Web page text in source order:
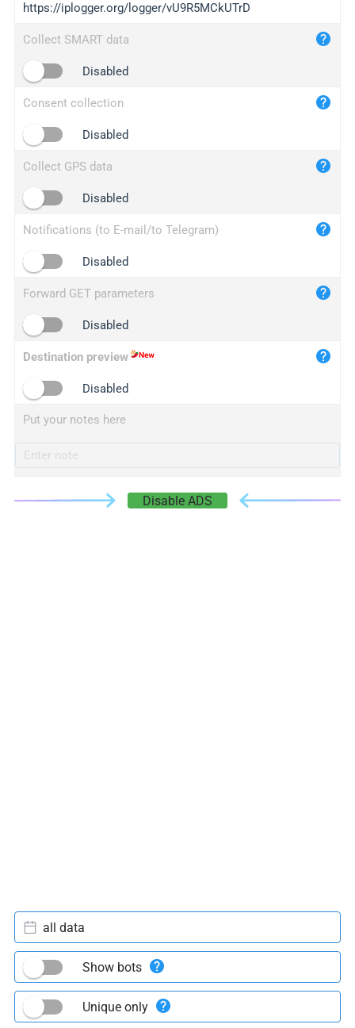
iplogger.com
maper.info
2no.co
yip.su
iplogger.info
https://iplogger.org/logger/vU9R5MCkUTrD
Collect SMART data
Disabled
Consent collection
Disabled
Collect GPS data
Disabled
Notifications (to E-mail/to Telegram)
Disabled
Forward GET parameters
Disabled
Destination preview
Disabled
Put your notes here
Disable ADS
all data
Show bots
Unique only